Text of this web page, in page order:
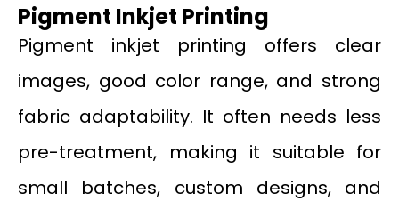
Pigment Inkjet Printing
Pigment inkjet printing offers clear
images, good color range, and strong
fabric adaptability. It often needs less
pre-treatment, making it suitable for
small batches, custom designs, and